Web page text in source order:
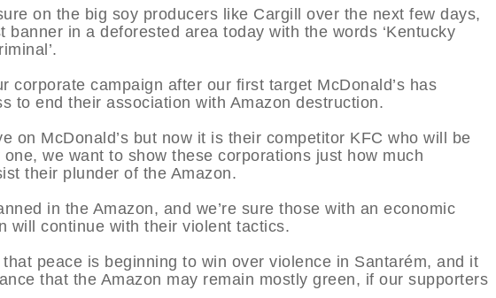
on the big soy producers like Cargill over the next few days,
banner in a deforested area today with the words ‘Kentucky
corporate campaign after our first target McDonald’s has
to end their association with Amazon destruction.
on McDonald’s but now it is their competitor KFC who will be
we want to show these corporations just how much
their plunder of the Amazon.
in the Amazon, and we’re sure those with an economic
will continue with their violent tactics.
peace is beginning to win over violence in Santarém, and it
that the Amazon may remain mostly green, if our supporters